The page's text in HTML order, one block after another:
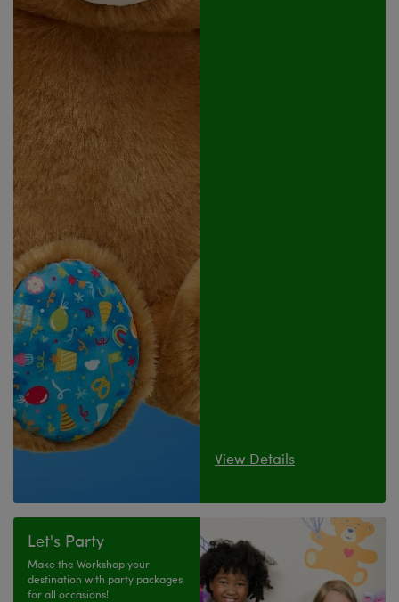
View Details
Let's Party
Make the Workshop your
destination with party packages
for all occasions!